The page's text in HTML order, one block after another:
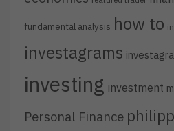
fundamental analysis how to
investagrams
investing investment
Personal Finance